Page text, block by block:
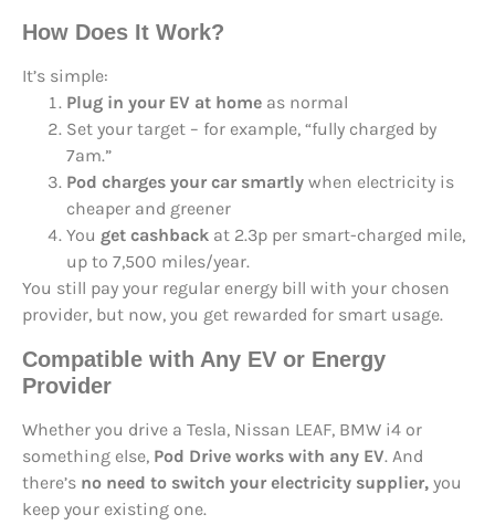
How Does It Work?
It’s simple:
Plug in your EV at home as normal
Set your target – for example, “fully charged by
7am.”
Pod charges your car smartly when electricity is
cheaper and greener
You get cashback at 2.3p per smart-charged mile,
up to 7,500 miles/year.
You still pay your regular energy bill with your chosen
provider, but now, you get rewarded for smart usage.
Compatible with Any EV or Energy
Provider
Whether you drive a Tesla, Nissan LEAF, BMW i4 or
something else, Pod Drive works with any EV. And
there’s no need to switch your electricity supplier, you
keep your existing one.